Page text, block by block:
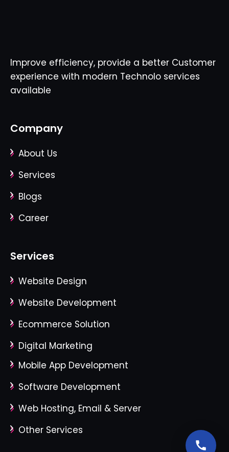
Improve efficiency, provide a better Customer
experience with modern Technolo services
available
Company
About Us
Services
Blogs
Career
Services
Website Design
Website Development
Ecommerce Solution
Digital Marketing
Mobile App Development
Software Development
Web Hosting, Email & Server
Other Services